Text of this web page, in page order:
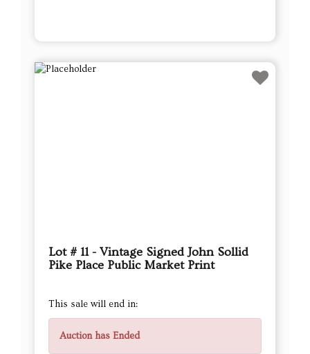
Lot # 11 - Vintage Signed John Sollid
Pike Place Public Market Print
This sale will end in:
Auction has Ended